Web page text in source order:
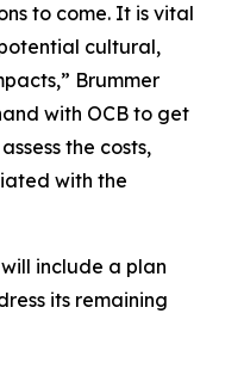
to come. It is vital
cultural,
Brummer
with OCB to get
the costs,
with the
include a plan
its remaining